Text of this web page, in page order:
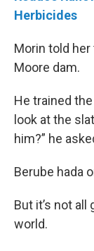
Herbicides
Morin told her
Moore dam.
He trained
look at the
him?” he
Berube hada
But it’s not
world.